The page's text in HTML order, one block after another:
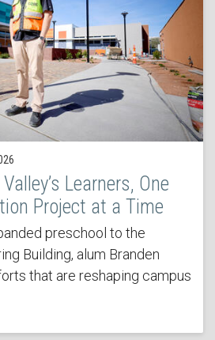
Learners, One
Project at a Time
preschool to the
Building, alum Branden
that are reshaping campus